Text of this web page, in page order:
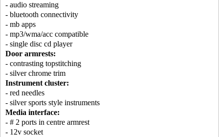
- audio streaming
- bluetooth connectivity
- mb apps
- mp3/wma/acc compatible
- single disc cd player
Door armrests:
- contrasting topstitching
- silver chrome trim
Instrument cluster:
- red needles
- silver sports style instruments
Media interface:
- # 2 ports in centre armrest
- 12v socket